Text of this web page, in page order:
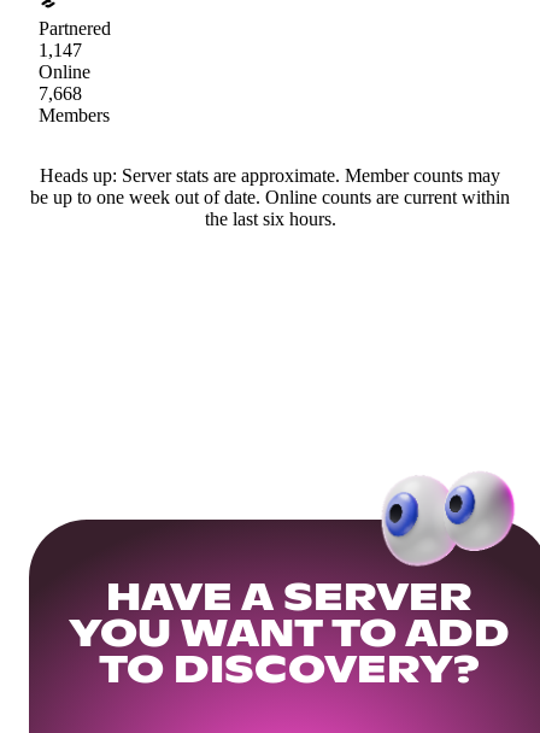
Partnered
1,147
Online
7,668
Members
Heads up: Server stats are approximate. Member counts may
be up to one week out of date. Online counts are current within
the last six hours.
HAVE A SERVER
YOU WANT TO ADD
TO DISCOVERY?